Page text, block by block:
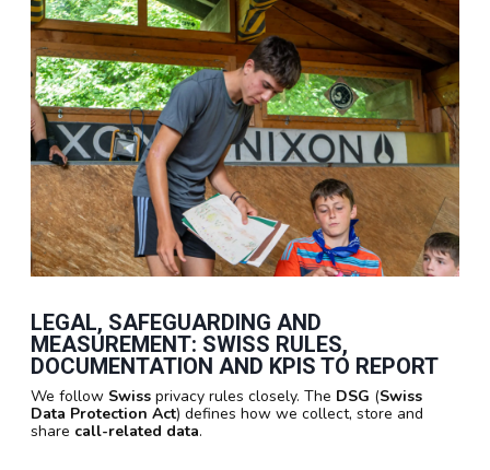
LEGAL, SAFEGUARDING AND
MEASUREMENT: SWISS RULES,
DOCUMENTATION AND KPIS TO REPORT
We follow Swiss privacy rules closely. The DSG (Swiss
Data Protection Act) defines how we collect, store and
share call-related data.